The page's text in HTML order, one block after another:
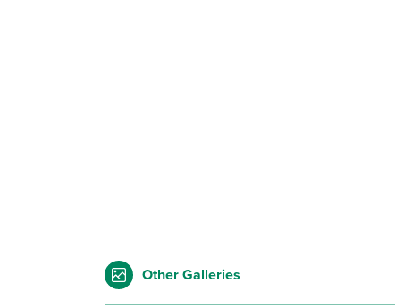
Other Galleries